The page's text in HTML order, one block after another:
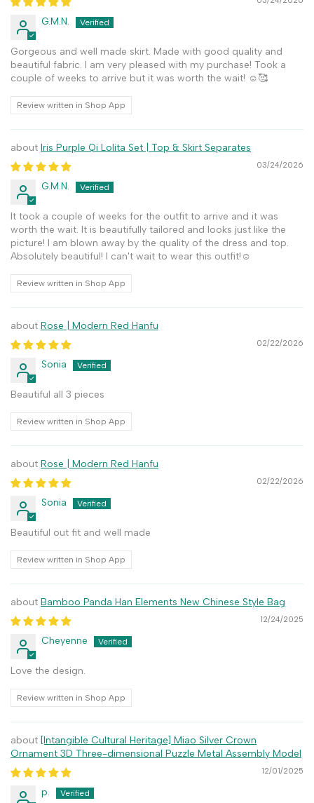
G.M.N.
Gorgeous and well made skirt. Made with good quality and
beautiful fabric. I am very pleased with my purchase! Took a
couple of weeks to arrive but it was worth the wait! ☺️🥰
Review written in Shop App
Iris Purple Qi Lolita Set | Top & Skirt Separates
03/24/2026
G.M.N.
It took a couple of weeks for the outfit to arrive and it was
worth the wait. It is beautifully tailored and looks just like the
picture! I am blown away by the quality of the dress and top.
Absolutely beautiful! I can't wait to wear this outfit!☺️
Review written in Shop App
Rose | Modern Red Hanfu
02/22/2026
Sonia
Beautiful all 3 pieces
Review written in Shop App
Rose | Modern Red Hanfu
02/22/2026
Sonia
Beautiful out fit and well made
Review written in Shop App
Bamboo Panda Han Elements New Chinese Style Bag
12/24/2025
Cheyenne
Love the design.
Review written in Shop App
[Intangible Cultural Heritage] Miao Silver Crown
Ornament 3D Three-dimensional Puzzle Metal Assembly Model
12/01/2025
p.